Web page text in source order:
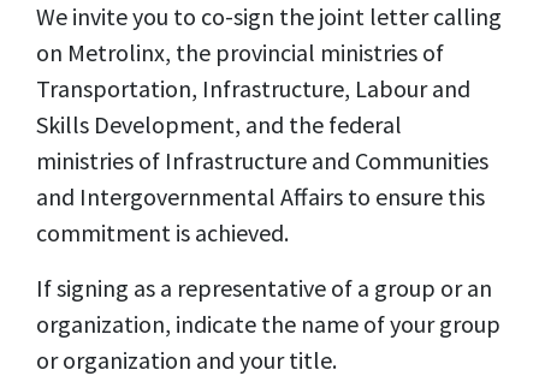
We invite you to co-sign the joint letter calling
on Metrolinx, the provincial ministries of
Transportation, Infrastructure, Labour and
Skills Development, and the federal
ministries of Infrastructure and Communities
and Intergovernmental Affairs to ensure this
commitment is achieved.
If signing as a representative of a group or an
organization, indicate the name of your group
or organization and your title.